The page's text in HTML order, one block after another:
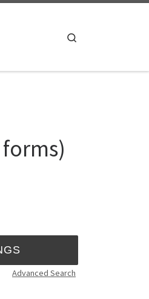
Advanced Search